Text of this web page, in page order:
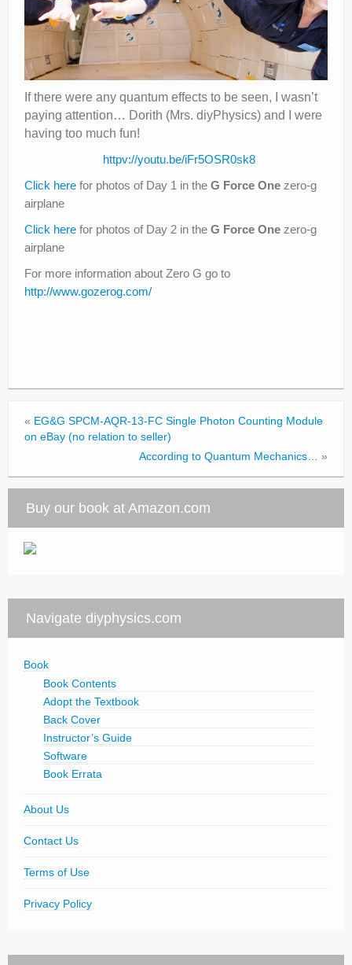
If there were any quantum effects to be seen, I wasn’t
paying attention… Dorith (Mrs. diyPhysics) and I were
having too much fun!
httpv://youtu.be/iFr5OSR0sk8
Click here for photos of Day 1 in the G Force One zero-g
airplane
Click here for photos of Day 2 in the G Force One zero-g
airplane
For more information about Zero G go to
http://www.gozerog.com/
« EG&G SPCM-AQR-13-FC Single Photon Counting Module
on eBay (no relation to seller)
According to Quantum Mechanics…
»
Buy our book at Amazon.com
Navigate diyphysics.com
Book
Book Contents
Adopt the Textbook
Back Cover
Instructor’s Guide
Software
Book Errata
About Us
Contact Us
Terms of Use
Privacy Policy